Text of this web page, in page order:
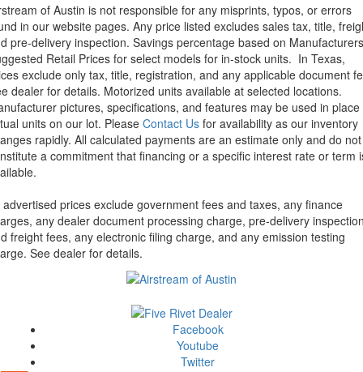
of Austin is not responsible for any misprints, typos, or errors
in our website pages. Any price listed excludes sales tax, title,
pre-delivery inspection. Savings percentage based on Manufacturers
Retail Prices for select models for in-stock units. In Texas,
exclude only tax, title, registration, and any applicable document
dealer for details. Motorized units available at selected locations.
pictures, specifications, and features may be used in place
units on our lot. Please Contact Us for availability as our inventory
rapidly. All calculated payments are an estimate only and do not
a commitment that financing or a specific interest rate or term
advertised prices exclude government fees and taxes, any finance
any dealer document processing charge, pre-delivery
freight fees, any electronic filing charge, and any emission testing
See dealer for details.
Facebook
Youtube
Twitter